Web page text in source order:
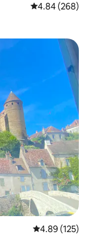
4.84 out of 5
4.84 (268)
4.89 out of 5
4.89 (125)